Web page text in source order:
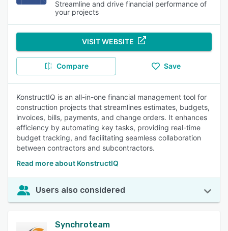
Streamline and drive financial performance of
your projects
VISIT WEBSITE
Compare Save
KonstructIQ is an all-in-one financial management tool for
construction projects that streamlines estimates, budgets,
invoices, bills, payments, and change orders. It enhances
efficiency by automating key tasks, providing real-time
budget tracking, and facilitating seamless collaboration
between contractors and subcontractors.
Read more about KonstructIQ
Users also considered
Synchroteam